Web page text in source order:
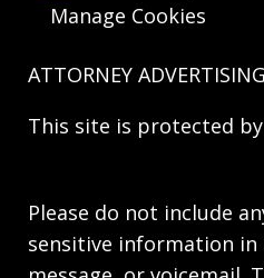
Manage Cookies
ATTORNEY ADVERTISING
This site is protected by
Please do not include
sensitive information